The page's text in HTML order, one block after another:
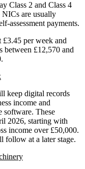
Class 2 and Class 4
are usually
assessment payments.
£3.45 per week and
between £12,570 and
keep digital records
income and
software. These
2026, starting with
income over £50,000.
follow at a later stage.